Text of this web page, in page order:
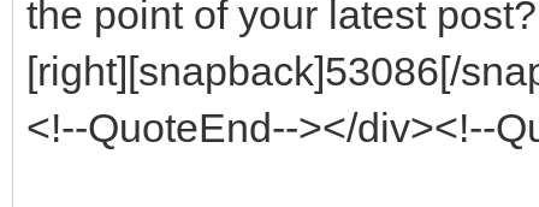
the point of your latest post?
[right][snapback]53086[/
<!--QuoteEnd--></div><!--